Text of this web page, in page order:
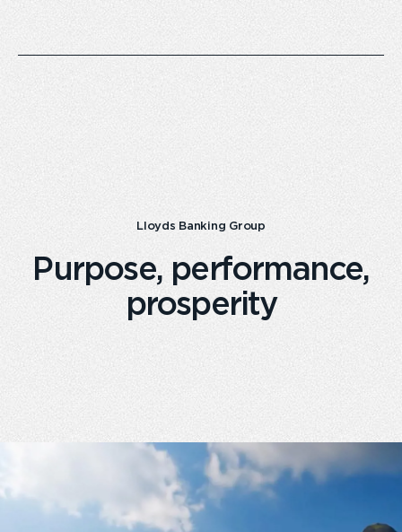
Lloyds Banking Group
Purpose, performance,
prosperity